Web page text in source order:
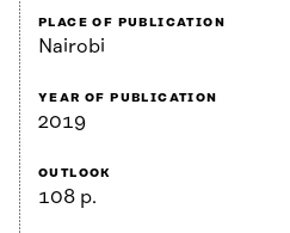
PLACE OF PUBLICATION
Nairobi
YEAR OF PUBLICATION
2019
OUTLOOK
108 p.